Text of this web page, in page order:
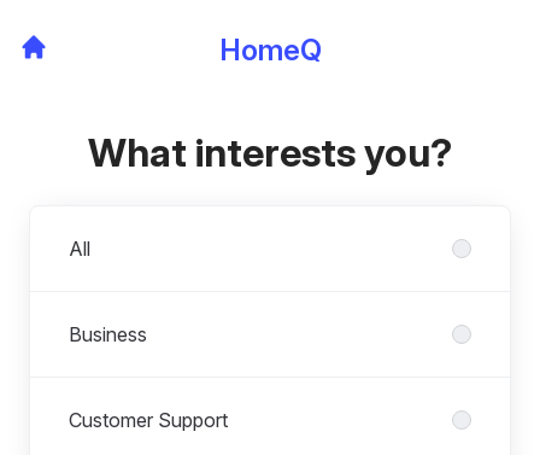
HomeQ
What interests you?
All
Business
Customer Support